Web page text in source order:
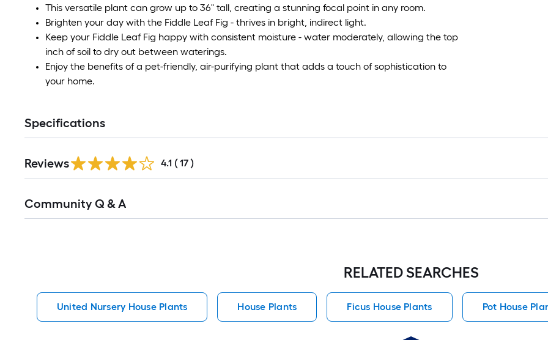
This versatile plant can grow up to 36" tall, creating a stunning focal point in any room.
Brighten your day with the Fiddle Leaf Fig - thrives in bright, indirect light.
Keep your Fiddle Leaf Fig happy with consistent moisture - water moderately, allowing the top
inch of soil to dry out between waterings.
Enjoy the benefits of a pet-friendly, air-purifying plant that adds a touch of sophistication to
your home.
Specifications
Reviews 4.1 ( 17 )
All
Community Q & A
RELATED SEARCHES
United Nursery House Plants House Plants Ficus House Plants Pot House